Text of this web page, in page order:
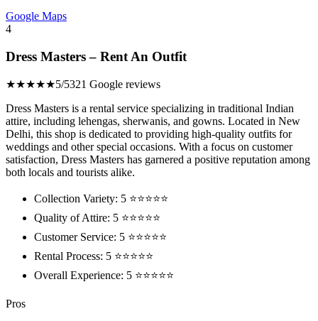
Google Maps
4
Dress Masters – Rent An Outfit
★★★★★5/5321 Google reviews
Dress Masters is a rental service specializing in traditional Indian
attire, including lehengas, sherwanis, and gowns. Located in New
Delhi, this shop is dedicated to providing high-quality outfits for
weddings and other special occasions. With a focus on customer
satisfaction, Dress Masters has garnered a positive reputation among
both locals and tourists alike.
Collection Variety: 5 ⭐⭐⭐⭐⭐
Quality of Attire: 5 ⭐⭐⭐⭐⭐
Customer Service: 5 ⭐⭐⭐⭐⭐
Rental Process: 5 ⭐⭐⭐⭐⭐
Overall Experience: 5 ⭐⭐⭐⭐⭐
Pros